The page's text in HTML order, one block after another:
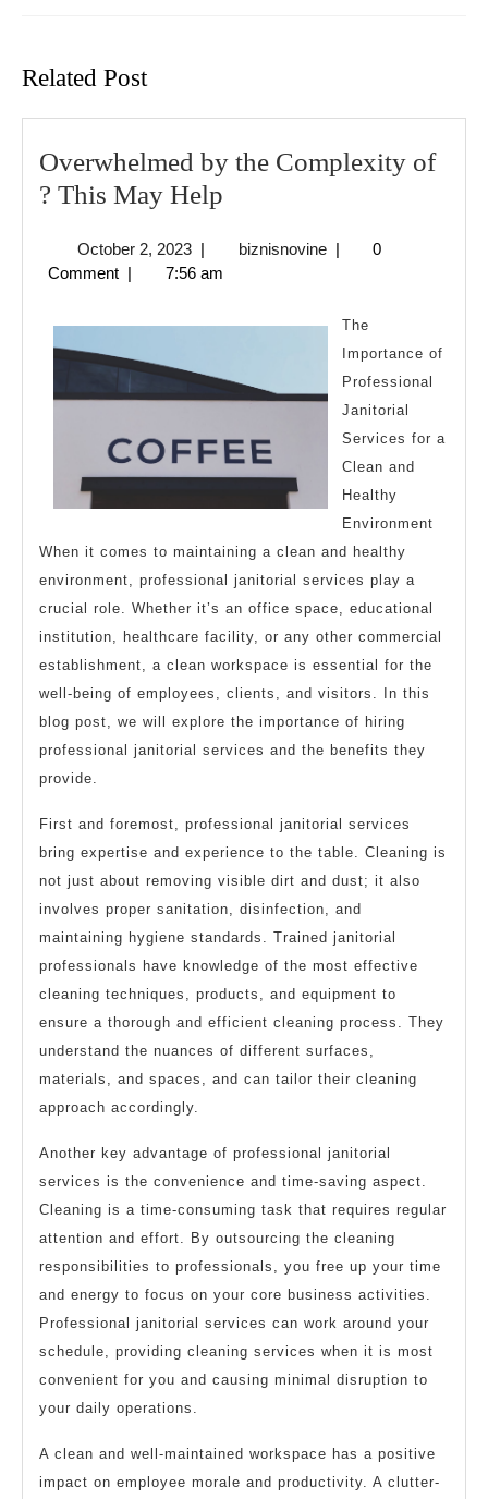
Related Post
Overwhelmed by the Complexity of
? This May Help
the
of
This
Help
October 2, 2023October
2,
| biznisnovinebiznisnovine
|
0
Comment | 7:56 am
The
Importance of
Professional
Janitorial
Services for a
Clean and
Healthy
Environment
When it comes to maintaining a clean and healthy
environment, professional janitorial services play a
crucial role. Whether it’s an office space, educational
institution, healthcare facility, or any other commercial
establishment, a clean workspace is essential for the
well-being of employees, clients, and visitors. In this
blog post, we will explore the importance of hiring
professional janitorial services and the benefits they
provide.
First and foremost, professional janitorial services
bring expertise and experience to the table. Cleaning is
not just about removing visible dirt and dust; it also
involves proper sanitation, disinfection, and
maintaining hygiene standards. Trained janitorial
professionals have knowledge of the most effective
cleaning techniques, products, and equipment to
ensure a thorough and efficient cleaning process. They
understand the nuances of different surfaces,
materials, and spaces, and can tailor their cleaning
approach accordingly.
Another key advantage of professional janitorial
services is the convenience and time-saving aspect.
Cleaning is a time-consuming task that requires regular
attention and effort. By outsourcing the cleaning
responsibilities to professionals, you free up your time
and energy to focus on your core business activities.
Professional janitorial services can work around your
schedule, providing cleaning services when it is most
convenient for you and causing minimal disruption to
your daily operations.
A clean and well-maintained workspace has a positive
impact on employee morale and productivity. A clutter-